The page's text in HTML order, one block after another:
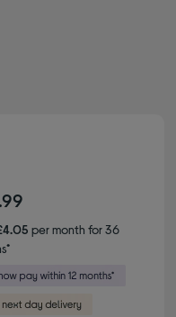
per month for 36